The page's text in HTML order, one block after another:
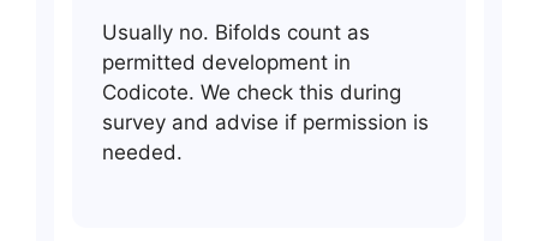
Usually no. Bifolds count as
permitted development in
Codicote. We check this during
survey and advise if permission is
needed.